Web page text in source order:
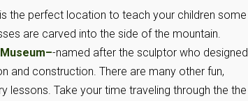
the perfect location to teach your children some
are carved into the side of the mountain.
–-named after the sculptor who designed
and construction. There are many other fun,
Take your time traveling through the the